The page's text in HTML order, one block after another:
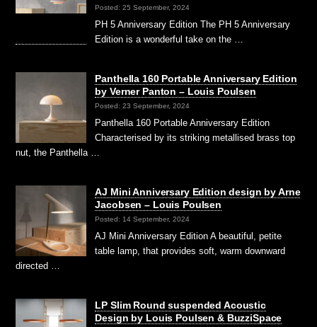
Posted: 25 September, 2024
PH 5 Anniversary Edition The PH 5 Anniversary
Edition is a wonderful take on the …
Panthella 160 Portable Anniversary Edition
by Verner Panton – Louis Poulsen
Posted: 23 September, 2024
Panthella 160 Portable Anniversary Edition
Characterised by its striking metallised brass top
nut, the Panthella …
AJ Mini Anniversary Edition design by Arne
Jacobsen – Louis Poulsen
Posted: 14 September, 2024
AJ Mini Anniversary Edition A beautiful, petite
table lamp, that provides soft, warm downward
directed …
LP Slim Round suspended Acoustic
Design by Louis Poulsen & BuzziSpace